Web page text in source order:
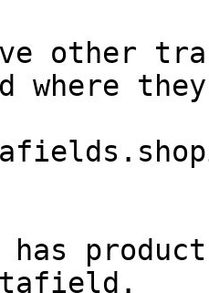
other
where
has